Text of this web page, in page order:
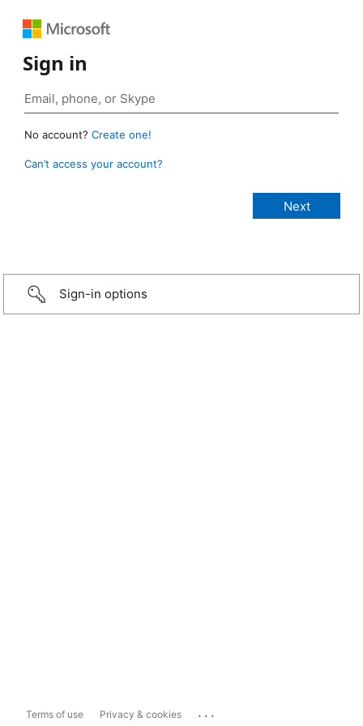
Sign in
No account? Create one!
Can’t access your account?
Sign-in options
Terms of use Privacy & cookies ...